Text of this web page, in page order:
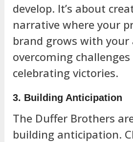
develop. It’s about
narrative where your
brand grows with your
overcoming challenges
celebrating victories.
3. Building Anticipation
The Duffer Brothers
building anticipation.